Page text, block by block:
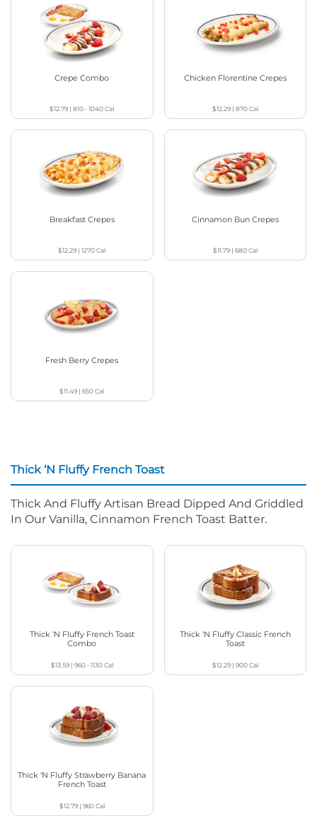
Crepe Combo
$12.79 |810 - 1040Cal
Chicken Florentine Crepes
$12.29| 870Cal
Breakfast Crepes
$12.29 |1270Cal
Cinnamon Bun Crepes
$11.79| 680Cal
Fresh Berry Crepes
$11.49 |650Cal
Thick ‘N Fluffy French Toast
Thick And Fluffy Artisan Bread Dipped And Griddled
In Our Vanilla, Cinnamon French Toast Batter.
Thick ‘N Fluffy French Toast
Combo
$13.59| 960 - 1130Cal
Thick ‘N Fluffy Classic French
Toast
$12.29| 900Cal
Thick ‘N Fluffy Strawberry Banana
French Toast
$12.79| 960Cal